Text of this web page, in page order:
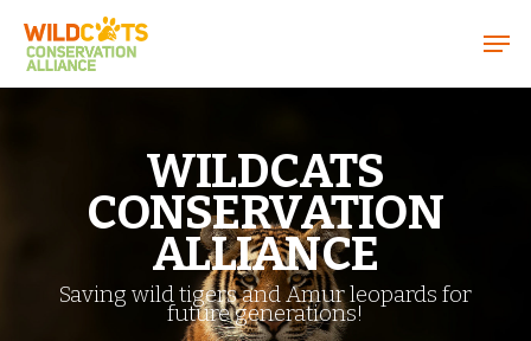
WILDCATS
CONSERVATION
ALLIANCE
Saving wild tigers and Amur leopards for
future generations!